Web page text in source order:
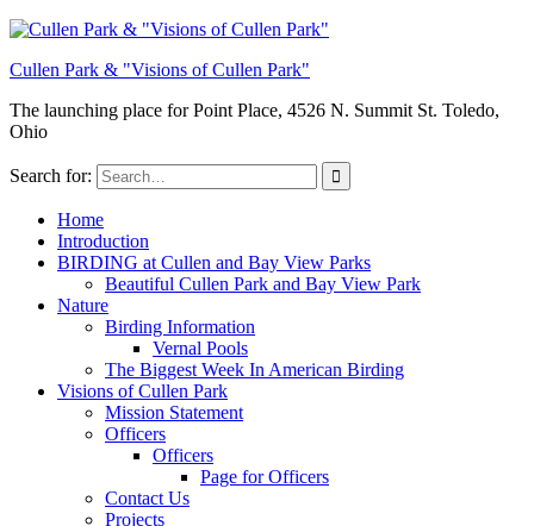
Cullen Park & "Visions of Cullen Park"
The launching place for Point Place, 4526 N. Summit St. Toledo,
Ohio
Search for:
Home
Introduction
BIRDING at Cullen and Bay View Parks
Beautiful Cullen Park and Bay View Park
Nature
Birding Information
Vernal Pools
The Biggest Week In American Birding
Visions of Cullen Park
Mission Statement
Officers
Officers
Page for Officers
Contact Us
Projects